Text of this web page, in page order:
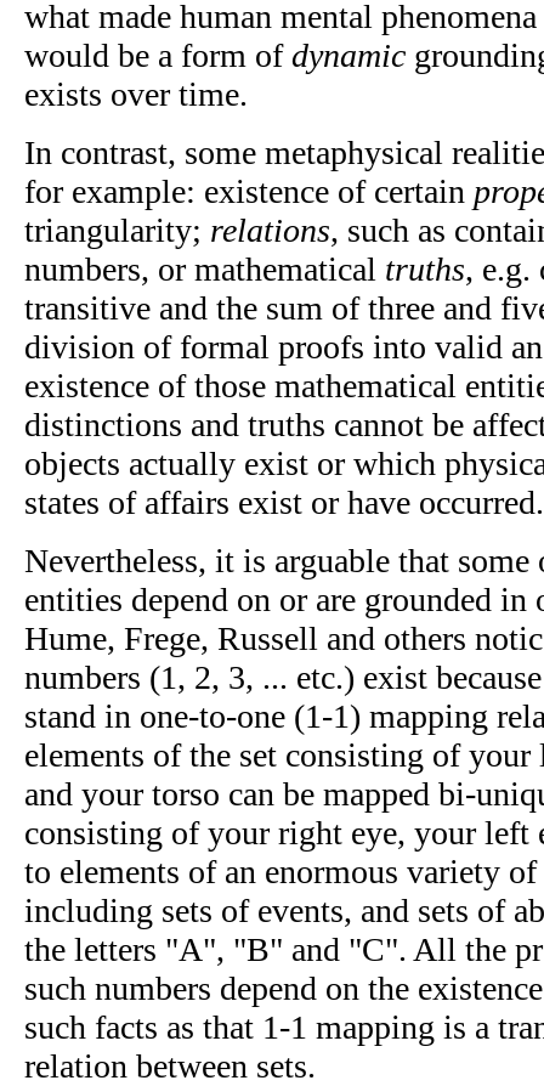
what made human mental
would be a form ofdynamic
exists over time.
In contrast, some metaphysical
for example: existence of certain
triangularity; relations, such as
numbers, or mathematical truths, e.g.
transitive and the sum of three and
division of formal proofs into valid
existence of those mathematical
distinctions and truths cannot be
objects actually exist or which
states of affairs exist or have occurred.
Nevertheless, it is arguable that some
entities depend on or are grounded in
Hume, Frege, Russell and others
numbers (1, 2, 3, ... etc.) exist
stand in one-to-one (1-1) mapping
elements of the set consisting of
and your torso can be mapped bi-
consisting of your right eye, your left
to elements of an enormous variety
including sets of events, and sets of
the letters "A", "B" and "C". All the
such numbers depend on the
such facts as that 1-1 mapping is a
relation between sets.